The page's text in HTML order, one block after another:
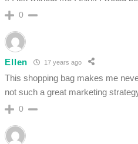
0
Ellen 17 years ago
This shopping bag makes me
not such a great marketing
0